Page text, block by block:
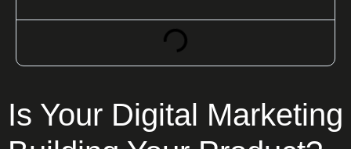
Is Your Digital Marketing